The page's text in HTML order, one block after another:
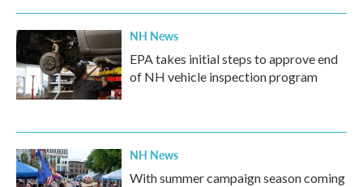
NH News
EPA takes initial steps to approve end
of NH vehicle inspection program
NH News
With summer campaign season coming